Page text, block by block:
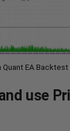
EA Backtest
use